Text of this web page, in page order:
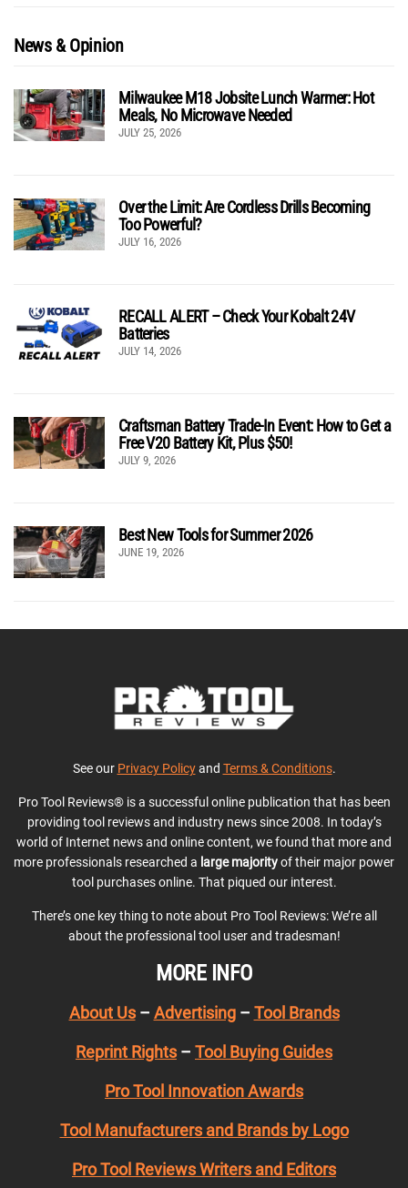
News & Opinion
Milwaukee M18 Jobsite Lunch Warmer: Hot
Meals, No Microwave Needed
JULY 25, 2026
Over the Limit: Are Cordless Drills Becoming
Too Powerful?
JULY 16, 2026
RECALL ALERT – Check Your Kobalt 24V
Batteries
JULY 14, 2026
Craftsman Battery Trade-In Event: How to Get a
Free V20 Battery Kit, Plus $50!
JULY 9, 2026
Best New Tools for Summer 2026
JUNE 19, 2026
See our Privacy Policyand Terms & Conditions.
Pro Tool Reviews® is a successful online publication that has been
providing tool reviews and industry news since 2008. In today’s
world of Internet news and online content, we found that more and
more professionals researched a large majorityof their major power
tool purchases online. That piqued our interest.
There’s one key thing to note about Pro Tool Reviews: We’re all
about the professional tool user and tradesman!
MORE INFO
About Us– Advertising– Tool Brands
Reprint Rights – Tool Buying Guides
Pro Tool Innovation Awards
Tool Manufacturers and Brands by Logo
Pro Tool Reviews Writers and Editors